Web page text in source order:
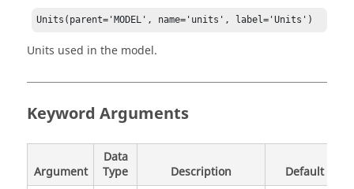
Units(parent='MODEL', name='units', label='Units')
Units used in the model.
Keyword Arguments
Argument
Data
Type
Description
Default